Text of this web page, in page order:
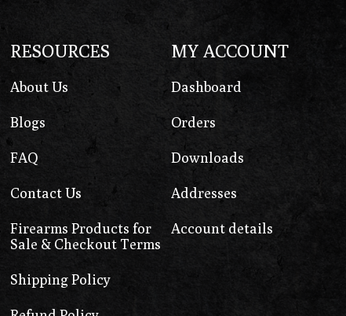
RESOURCES
About Us
Blogs
FAQ
Contact Us
Firearms Products for
Sale & Checkout Terms
Shipping Policy
MY ACCOUNT
Dashboard
Orders
Downloads
Addresses
Account details